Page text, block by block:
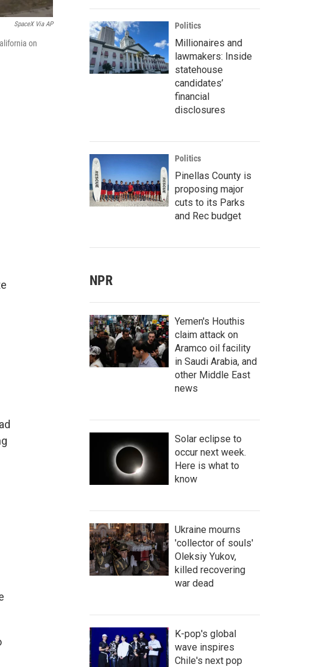
SpaceX Via AP
on
Politics
Millionaires and
lawmakers: Inside
statehouse
candidates’
financial
disclosures
Politics
Pinellas County is
proposing major
cuts to its Parks
and Rec budget
NPR
Yemen's Houthis
claim attack on
Aramco oil facility
in Saudi Arabia, and
other Middle East
news
Solar eclipse to
occur next week.
Here is what to
know
Ukraine mourns
'collector of souls'
Oleksiy Yukov,
killed recovering
war dead
K-pop's global
wave inspires
Chile's next pop